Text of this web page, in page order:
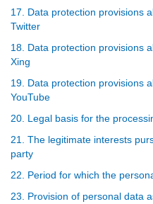
17. Data protection provisions
Twitter
18. Data protection provisions
Xing
19. Data protection provisions
YouTube
20. Legal basis for the
21. The legitimate interests
party
22. Period for which the
23. Provision of personal data